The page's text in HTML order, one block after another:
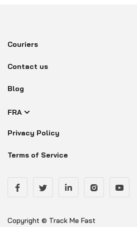
Couriers
Contact us
Blog
FRA
Privacy Policy
Terms of Service
Copyright © Track Me Fast